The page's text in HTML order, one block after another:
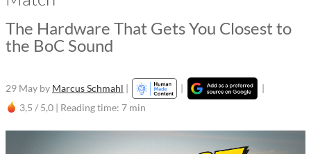
The Hardware That Gets You Closest to
the BoC Sound
29 May by Marcus Schmahl | |
|
3,5 / 5,0 | Reading time: 7 min